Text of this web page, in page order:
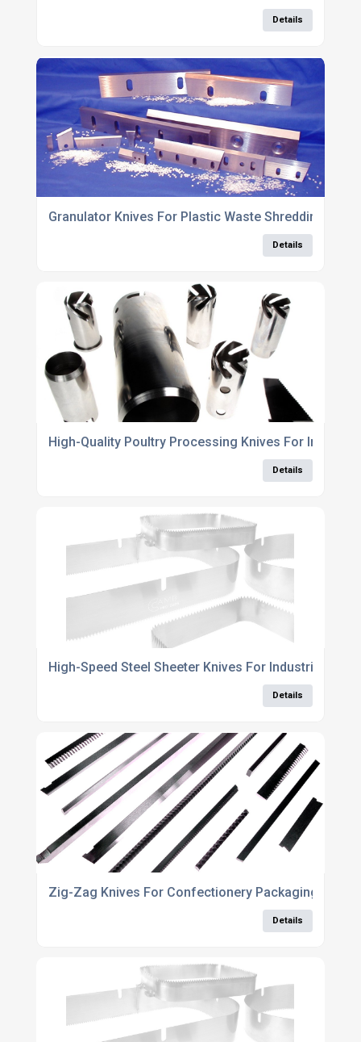
Details
Granulator Knives For Plastic Waste Shredding
Details
High-Quality Poultry Processing Knives For
Details
High-Speed Steel Sheeter Knives For Industrial Use
Details
Zig-Zag Knives For Confectionery Packaging
Details